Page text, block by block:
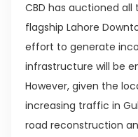
CBD has auctioned
flagship Lahore
effort to generate
infrastructure will be
However, given the
increasing traffic in
road reconstruction